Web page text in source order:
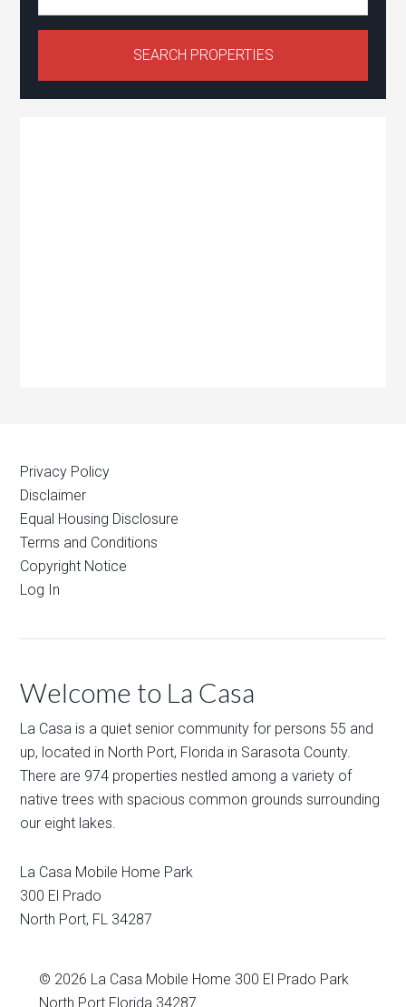
Privacy Policy
Disclaimer
Equal Housing Disclosure
Terms and Conditions
Copyright Notice
Log In
Welcome to La Casa
La Casa is a quiet senior community for persons 55 and
up, located in North Port, Florida in Sarasota County.
There are 974 properties nestled among a variety of
native trees with spacious common grounds surrounding
our eight lakes.
La Casa Mobile Home Park
300 El Prado
North Port, FL 34287
© 2026 La Casa Mobile Home 300 El Prado Park
North Port Florida 34287